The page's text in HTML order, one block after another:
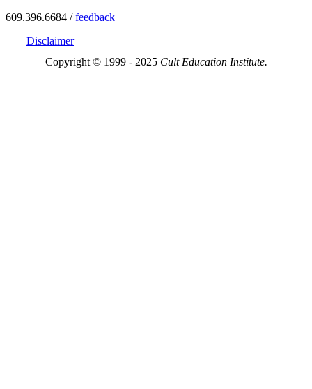
609.396.6684 /feedback
Disclaimer
Copyright © 1999 - 2025 Cult Education Institute.